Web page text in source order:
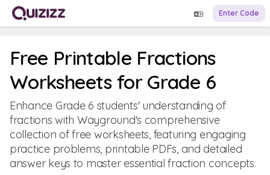
Enter Code
Free Printable Fractions
Worksheets for Grade 6
Enhance Grade 6 students' understanding of
fractions with Wayground's comprehensive
collection of free worksheets, featuring engaging
practice problems, printable PDFs, and detailed
answer keys to master essential fraction concepts.